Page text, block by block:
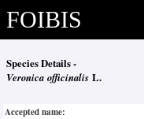
FOIBIS
Species Details -
Veronica officinalis L.
Accepted name: